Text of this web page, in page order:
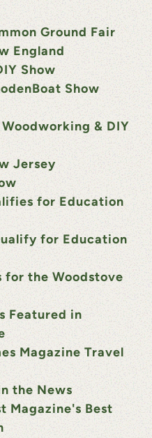
Ground Fair
England
Show
Show
& DIY
Jersey
for Education
for Education
for the Woodstove
Featured in
Magazine Travel
the News
Magazine's Best